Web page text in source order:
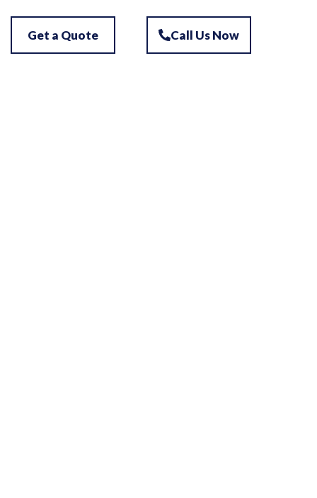
Get a Quote Call Us Now